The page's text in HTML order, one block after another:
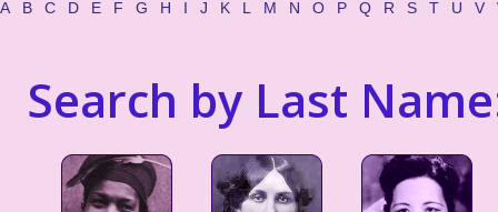
A B C D E F G H I J K L M N O P Q R S T U V
Search by Last